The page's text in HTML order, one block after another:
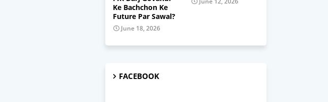
Ke Bachchon Ke
Future Par Sawal?
June 18, 2026
FACEBOOK